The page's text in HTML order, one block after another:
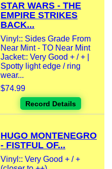
STAR WARS - THE
EMPIRE STRIKES
BACK...
Vinyl:: Sides Grade From
Near Mint - TO Near Mint
Jacket:: Very Good + / + |
Spotty light edge / ring
wear...
$74.99
Record Details
HUGO MONTENEGRO
- FISTFUL OF...
Vinyl:: Very Good + / +